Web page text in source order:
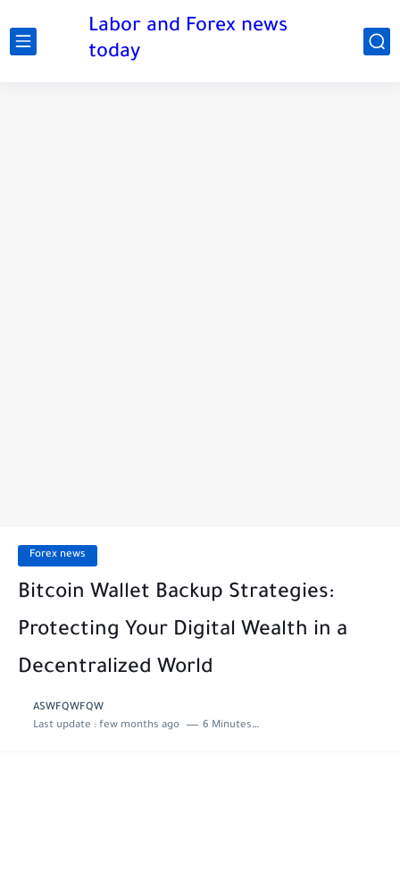
Labor and Forex news
today
Forex news
Bitcoin Wallet Backup Strategies:
Protecting Your Digital Wealth in a
Decentralized World
ASWFQWFQW
Last update : few months ago 6 Minutes to read